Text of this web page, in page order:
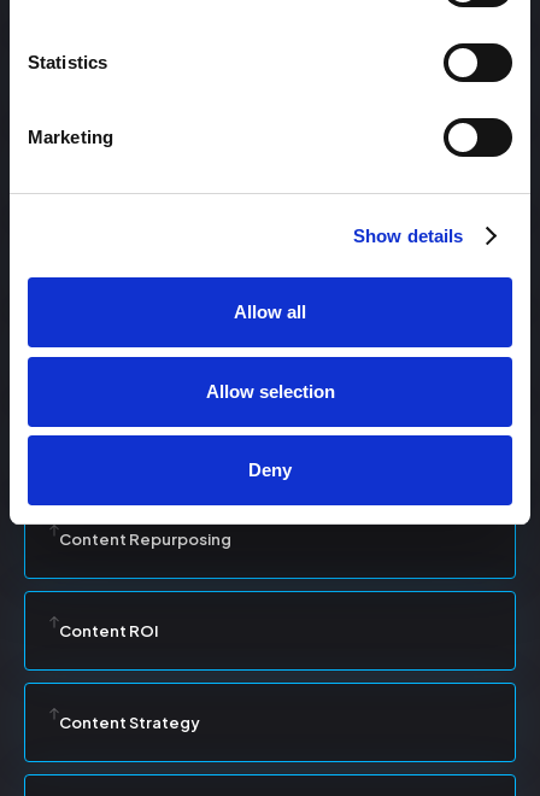
Statistics
Marketing
Show details
Allow all
Allow selection
Deny
Content Optimization System (COS)
Content Repurposing
Content ROI
Content Strategy